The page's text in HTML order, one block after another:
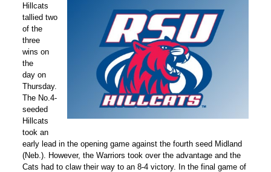
Hillcats
tallied two
of the
three
wins on
the
day on
Thursday.
The No.4-
seeded
Hillcats
took an
early lead in the opening game against the fourth seed Midland
(Neb.). However, the Warriors took over the advantage and the
Cats had to claw their way to an 8-4 victory. In the final game of